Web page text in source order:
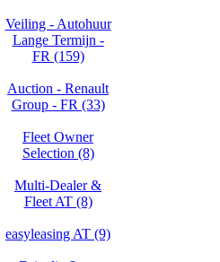
Veiling - Autohuur
Lange Termijn -
FR (159)
Auction - Renault
Group - FR (33)
Fleet Owner
Selection (8)
Multi-Dealer &
Fleet AT (8)
easyleasing AT (9)